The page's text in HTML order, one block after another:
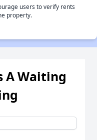
users to verify rents
property.
A Waiting